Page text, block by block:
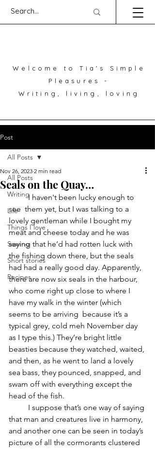
Welcome to Tia's Simple
Pleasures -
Writing, living, loving
Post
All Posts
Writing
Life
Things I love
Sewing
Short stories
Recipes
All Posts
Seals on the Quay…
Nov 26, 2023 2 min read
	I haven't been lucky enough to
see  them yet, but I was talking to a
lovely gentleman while I bought my
meat and cheese today and he was
saying that he’d had rotten luck with
the fishing down there, but the seals
had had a really good day. Apparently,
there are now six seals in the harbour,
who come right up close to where I
have my walk in the winter (which
seems to be arriving  because it’s a
typical grey, cold meh November day
as I type this.) They’re bright little
beasties because they watched, waited,
and then, as he went to land a lovely
sea bass, they pounced, snapped, and
swam off with everything except the
head of the fish.
that man and creatures live in harmony,
and another one can be seen in today’s
picture of all the cormorants clustered